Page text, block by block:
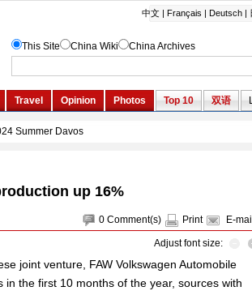
up 16%
0 Comment(s) Print E-mail
Adjust font size:
joint venture, FAW Volkswagen Automobile
the first 10 months of the year, sources with